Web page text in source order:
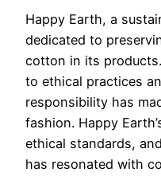
Happy Earth, a
dedicated to
cotton in its
to ethical practices
responsibility has
fashion. Happy
ethical standards,
has resonated with